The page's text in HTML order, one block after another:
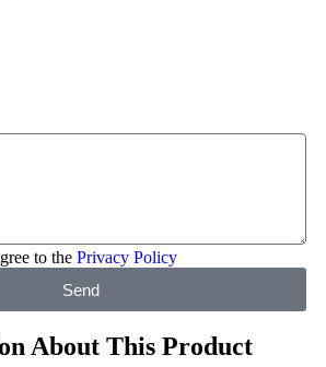
to the Privacy Policy
Send
About This Product